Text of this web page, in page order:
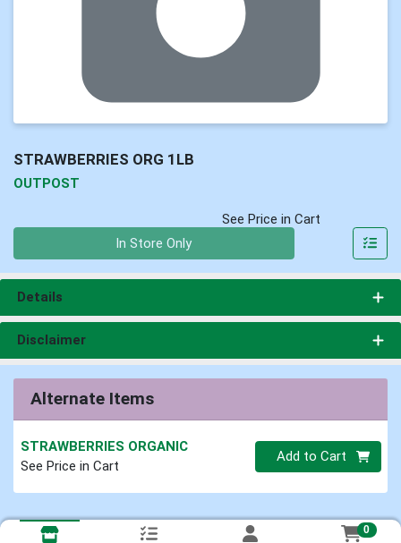
STRAWBERRIES ORG 1LB
OUTPOST
See Price in Cart
In Store Only
Details
Disclaimer
Alternate Items
STRAWBERRIES ORGANIC
See Price in Cart
Quantity 0
Add to Cart
0